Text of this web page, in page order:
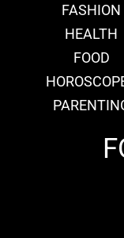
FASHION
HEALTH
FOOD